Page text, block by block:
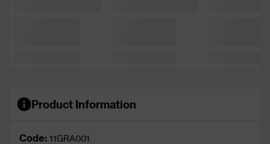
Product Information
Code: 11GRA001